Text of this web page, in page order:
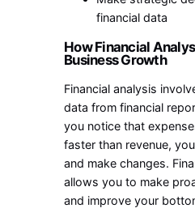
financial data
How Financial
Business Growth
Financial analysis
data from financial
you notice that
faster than revenue,
and make changes.
allows you to make
and improve your